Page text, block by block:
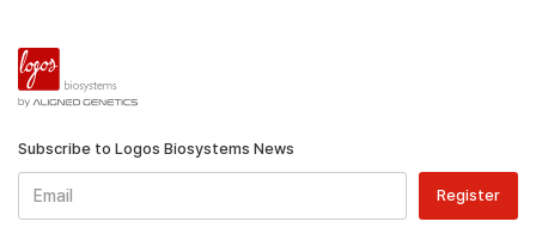
Subscribe to Logos Biosystems News